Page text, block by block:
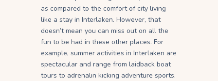
as compared to the comfort of city living
like a stay in Interlaken. However, that
doesn’t mean you can miss out on all the
fun to be had in these other places. For
example, summer activities in Interlaken are
spectacular and range from laidback boat
tours to adrenalin kicking adventure sports.